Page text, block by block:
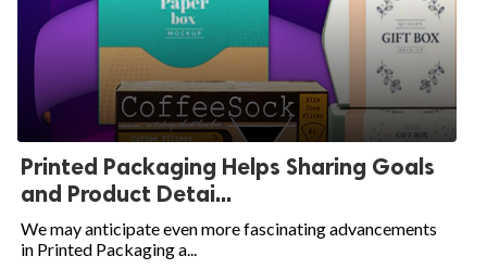
Printed Packaging Helps Sharing Goals
and Product Detai...
We may anticipate even more fascinating advancements
in Printed Packaging a...